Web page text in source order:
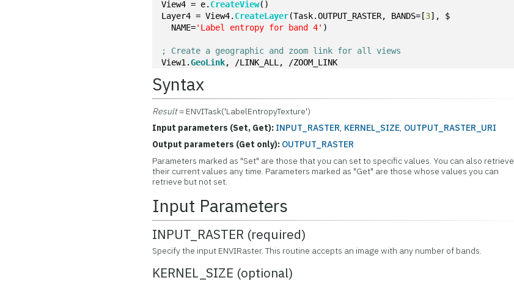
View4 = e. CreateView()
Layer4 = View4. CreateLayer(Task.OUTPUT_RASTER, BANDS=[3], $
NAME='Label entropy for band 4' )
; Create a geographic and zoom link for all views
View1.GeoLink, /LINK_ALL, /ZOOM_LINK
Syntax
Result= ENVITask('LabelEntropyTexture')
Input parameters (Set, Get): INPUT_RASTER, KERNEL_SIZE, OUTPUT_RASTER_URI
Output parameters (Get only): OUTPUT_RASTER
Parameters marked as "Set" are those that you can set to specific values. You can also retrieve
their current values any time. Parameters marked as "Get" are those whose values you can
retrieve but not set.
Input Parameters
INPUT_RASTER (required)
Specify the input ENVIRaster. This routine accepts an image with any number of bands.
KERNEL_SIZE (optional)